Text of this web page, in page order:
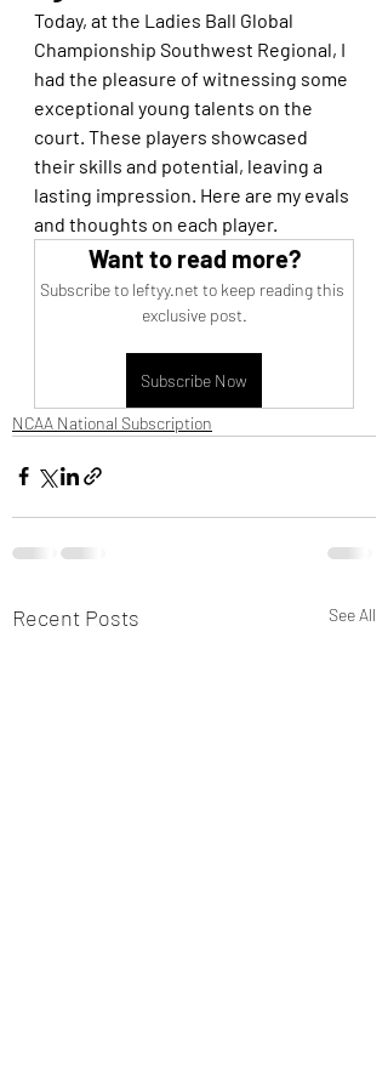
Today, at the Ladies Ball Global
Championship Southwest Regional, I
had the pleasure of witnessing some
exceptional young talents on the
court. These players showcased
their skills and potential, leaving a
lasting impression. Here are my evals
and thoughts on each player.
Want to read more?
Subscribe to leftyy.net to keep reading this
exclusive post.
Subscribe Now
NCAA National Subscription
Recent Posts See All